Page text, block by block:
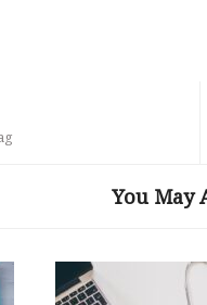
You May